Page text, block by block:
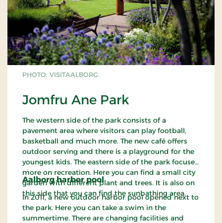
PHOTO: VISITAALBORG
Jomfru Ane Park
The western side of the park consists of a
pavement area where visitors can play football,
basketball and much more. The new café offers
outdoor serving and there is a playground for the
youngest kids. The eastern side of the park focuses
more on recreation. Here you can find a small city
garden with different plant and trees. It is also on
this side that you can find the sunbathing area.
Aalborg harbor pool
In 2011, a new outdoor harbor pool opened next to
the park. Here you can take a swim in the
summertime. There are changing facilities and